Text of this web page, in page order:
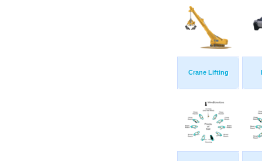
Crane Lifting